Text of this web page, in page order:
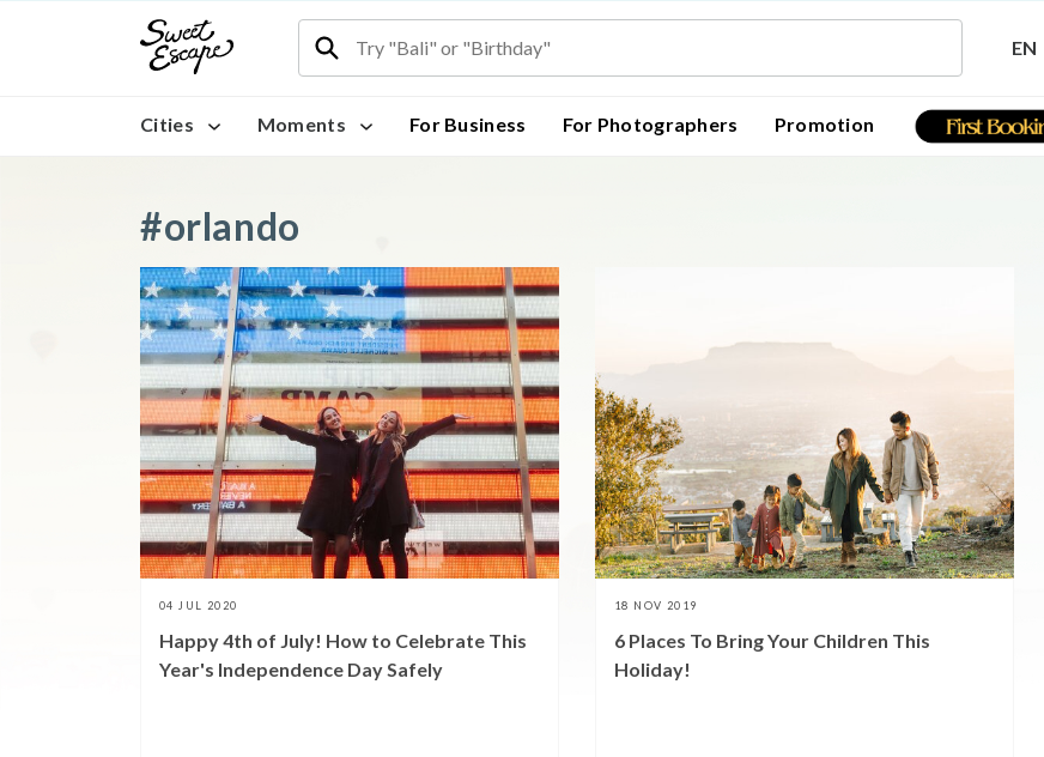
EN
Cities Moments For Business For Photographers Promotion
#orlando
04 JUL 2020
Happy 4th of July! How to Celebrate This
Year's Independence Day Safely
18 NOV 2019
6 Places To Bring Your Children This
Holiday!